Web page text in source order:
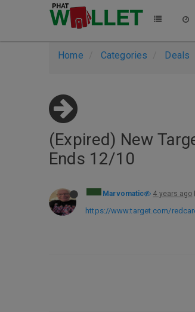
Home Categories Deals
(Expired) New
Ends 12/10
Marvomatic 4 years ago
https://www.target.com/